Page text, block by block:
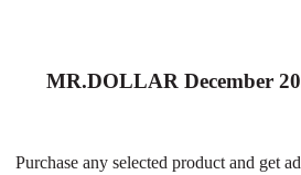
MR.DOLLAR December
Purchase any selected product and get